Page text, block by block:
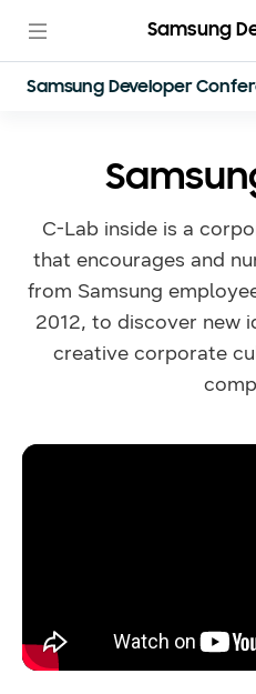
Samsung
Samsung Developer
C-Lab inside is a
that encourages and
from Samsung
2012, to discover new
creative corporate